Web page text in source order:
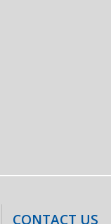
CONTACT US